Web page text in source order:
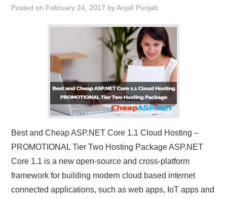
Posted on February 24, 2017 byAnjali Punjab
Best and Cheap ASP.NET Core 1.1 Cloud Hosting –
PROMOTIONAL Tier Two Hosting Package ASP.NET
Core 1.1 is a new open-source and cross-platform
framework for building modern cloud based internet
connected applications, such as web apps, IoT apps and